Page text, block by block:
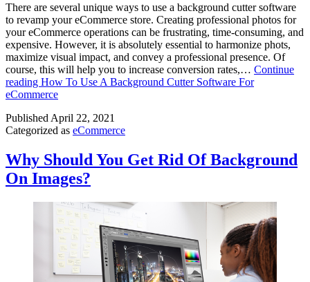
There are several unique ways to use a background cutter software
to revamp your eCommerce store. Creating professional photos for
your eCommerce operations can be frustrating, time-consuming, and
expensive. However, it is absolutely essential to harmonize phots,
maximize visual impact, and convey a professional presence. Of
course, this will help you to increase conversion rates,… Continue
reading How To Use A Background Cutter Software For
eCommerce
Published April 22, 2021
Categorized as eCommerce
Why Should You Get Rid Of Background
On Images?